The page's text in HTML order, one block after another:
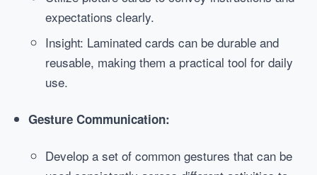
expectations clearly.
Insight: Laminated cards can be durable and
reusable, making them a practical tool for daily
use.
Gesture Communication:
Develop a set of common gestures that can be